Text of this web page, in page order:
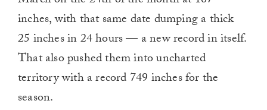
inches, with that same date dumping a thick
25 inches in 24 hours — a new record in itself.
That also pushed them into uncharted
territory with a record 749 inches for the
season.